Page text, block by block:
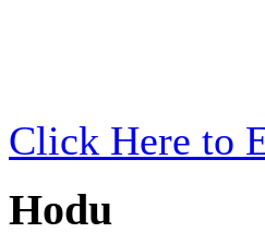
Click Here to
Hodu